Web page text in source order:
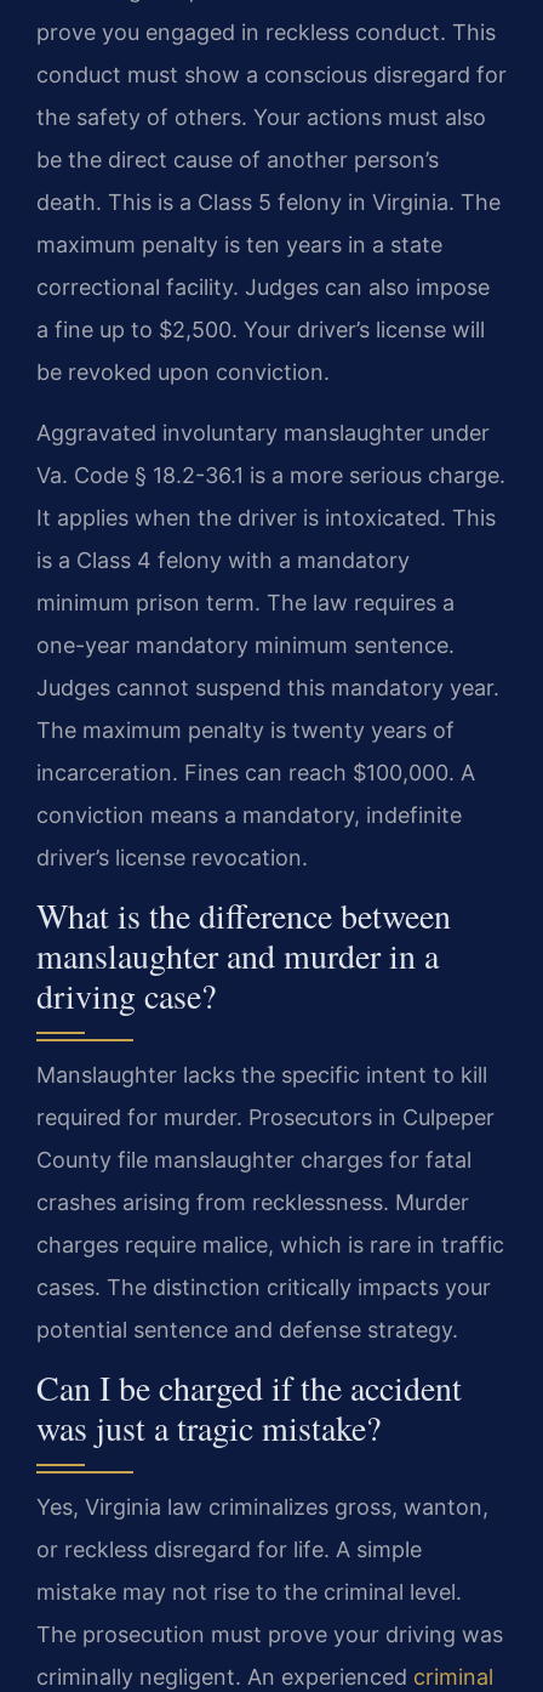
prove you engaged in reckless conduct. This
conduct must show a conscious disregard for
the safety of others. Your actions must also
be the direct cause of another person’s
death. This is a Class 5 felony in Virginia. The
maximum penalty is ten years in a state
correctional facility. Judges can also impose
a fine up to $2,500. Your driver’s license will
be revoked upon conviction.
Aggravated involuntary manslaughter under
Va. Code § 18.2-36.1 is a more serious charge.
It applies when the driver is intoxicated. This
is a Class 4 felony with a mandatory
minimum prison term. The law requires a
one-year mandatory minimum sentence.
Judges cannot suspend this mandatory year.
The maximum penalty is twenty years of
incarceration. Fines can reach $100,000. A
conviction means a mandatory, indefinite
driver’s license revocation.
What is the difference between
manslaughter and murder in a
driving case?
Manslaughter lacks the specific intent to kill
required for murder. Prosecutors in Culpeper
County file manslaughter charges for fatal
crashes arising from recklessness. Murder
charges require malice, which is rare in traffic
cases. The distinction critically impacts your
potential sentence and defense strategy.
Can I be charged if the accident
was just a tragic mistake?
Yes, Virginia law criminalizes gross, wanton,
or reckless disregard for life. A simple
mistake may not rise to the criminal level.
The prosecution must prove your driving was
criminally negligent. An experienced criminal